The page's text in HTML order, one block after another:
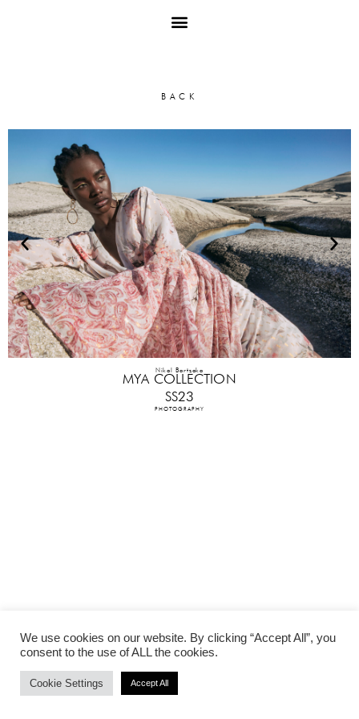
Nikol Bartzoka
MYA COLLECTION
SS23
PHOTOGRAPHY
We use cookies on our website. By clicking “Accept All”, you
consent to the use of ALL the cookies.
Cookie Settings Accept All